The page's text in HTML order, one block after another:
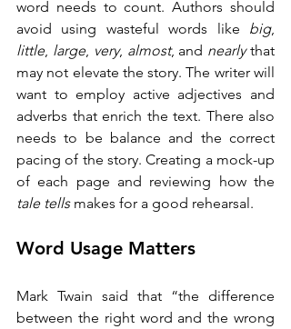
word needs to count. Authors should
avoid using wasteful words like big
little, large, very, almost, and nearly that
may not elevate the story. The writer will
want to employ active adjectives and
adverbs that enrich the text. There also
needs to be balance and the correct
pacing of the story. Creating a mock-up
tale tells makes for a good rehearsal.
Word Usage Matters
Mark Twain said that “the difference
between the right word and the wrong